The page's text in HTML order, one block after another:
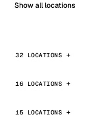
Show all locations
32 LOCATIONS
16 LOCATIONS
15 LOCATIONS